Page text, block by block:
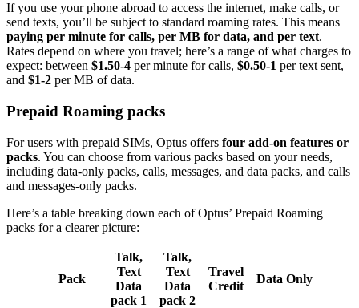
If you use your phone abroad to access the internet, make calls, or
send texts, you’ll be subject to standard roaming rates. This means
paying per minute for calls, per MB for data, and per text.
Rates depend on where you travel; here’s a range of what charges to
expect: between $1.50-4 per minute for calls, $0.50-1 per text sent,
and $1-2 per MB of data.
Prepaid Roaming packs
For users with prepaid SIMs, Optus offers four add-on features or
packs. You can choose from various packs based on your needs,
including data-only packs, calls, messages, and data packs, and calls
and messages-only packs.
Here’s a table breaking down each of Optus’ Prepaid Roaming
packs for a clearer picture:
Pack
Talk,
Text
Data
pack 1
Talk,
Text
Data
pack 2
Travel
Credit
Data Only